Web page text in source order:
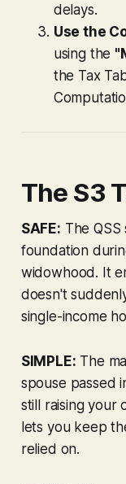
delays.
Use the
using the
the Tax
The S3
SAFE: The
foundation
widowhood. It
doesn't
single-income
SIMPLE: The
spouse passed
still raising your
lets you keep
relied on.